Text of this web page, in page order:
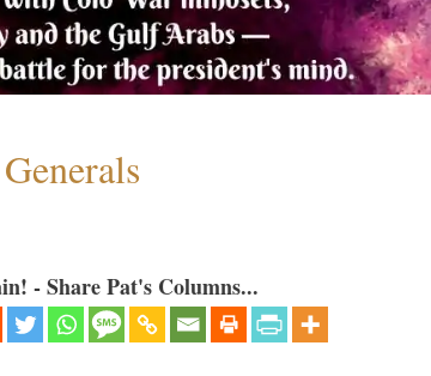
- Share Pat's Columns...